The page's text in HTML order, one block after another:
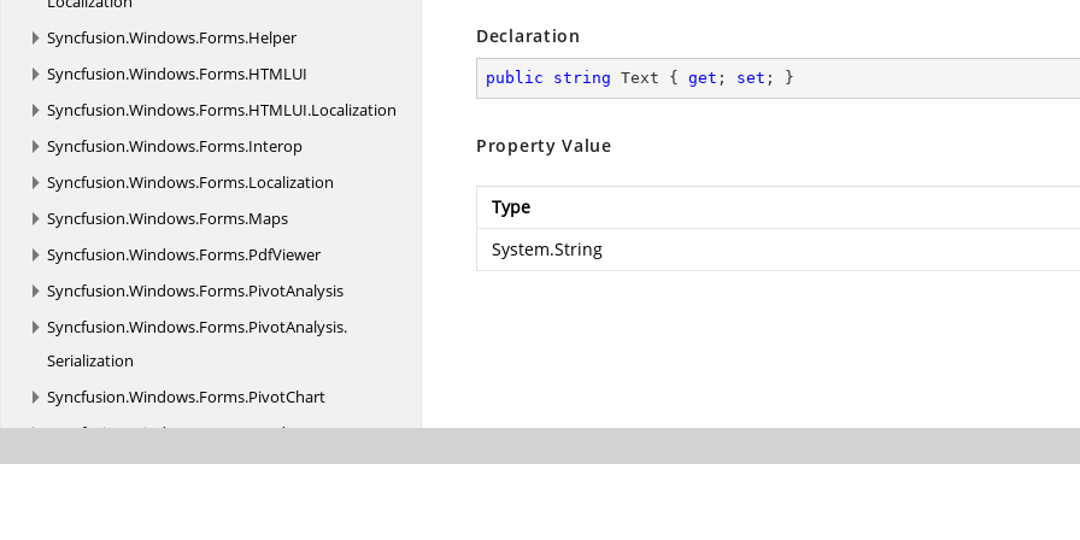
Syncfusion.Windows.Forms.Helper
Syncfusion.Windows.Forms.HTMLUI
Syncfusion.Windows.Forms.HTMLUI.Localization
Syncfusion.Windows.Forms.Interop
Syncfusion.Windows.Forms.Localization
Syncfusion.Windows.Forms.Maps
Syncfusion.Windows.Forms.PdfViewer
Syncfusion.Windows.Forms.PivotAnalysis
Syncfusion.Windows.Forms.PivotAnalysis.
Serialization
Syncfusion.Windows.Forms.PivotChart
Syncfusion.Windows.Forms.Renderers
Syncfusion.Windows.Forms.Ribbon
Declaration
public string Text { get ; set ; }
Property Value
Type
System.String